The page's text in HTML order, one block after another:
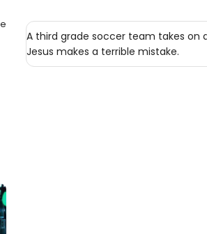
A third grade soccer team takes on
Jesus makes a terrible mistake.